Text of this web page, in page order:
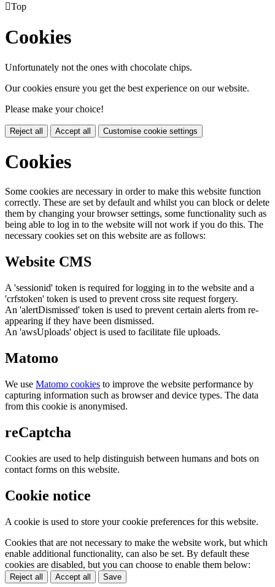
Top
Cookies
Unfortunately not the ones with chocolate chips.
Our cookies ensure you get the best experience on our website.
Please make your choice!
Reject all Accept all Customise cookie settings
Cookies
Some cookies are necessary in order to make this website function
correctly. These are set by default and whilst you can block or delete
them by changing your browser settings, some functionality such as
being able to log in to the website will not work if you do this. The
necessary cookies set on this website are as follows:
Website CMS
A 'sessionid' token is required for logging in to the website and a
'crfstoken' token is used to prevent cross site request forgery.
An 'alertDismissed' token is used to prevent certain alerts from re-
appearing if they have been dismissed.
An 'awsUploads' object is used to facilitate file uploads.
Matomo
We use Matomo cookies to improve the website performance by
capturing information such as browser and device types. The data
from this cookie is anonymised.
reCaptcha
Cookies are used to help distinguish between humans and bots on
contact forms on this website.
Cookie notice
A cookie is used to store your cookie preferences for this website.
Cookies that are not necessary to make the website work, but which
enable additional functionality, can also be set. By default these
cookies are disabled, but you can choose to enable them below:
Reject all Accept all Save